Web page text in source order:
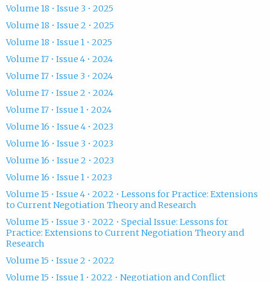
Volume 18 • Issue 3 • 2025
Volume 18 • Issue 2 • 2025
Volume 18 • Issue 1 • 2025
Volume 17 • Issue 4 • 2024
Volume 17 • Issue 3 • 2024
Volume 17 • Issue 2 • 2024
Volume 17 • Issue 1 • 2024
Volume 16 • Issue 4 • 2023
Volume 16 • Issue 3 • 2023
Volume 16 • Issue 2 • 2023
Volume 16 • Issue 1 • 2023
Volume 15 • Issue 4 • 2022 • Lessons for Practice: Extensions
to Current Negotiation Theory and Research
Volume 15 • Issue 3 • 2022 • Special Issue: Lessons for
Practice: Extensions to Current Negotiation Theory and
Research
Volume 15 • Issue 2 • 2022
Volume 15 • Issue 1 • 2022 • Negotiation and Conflict